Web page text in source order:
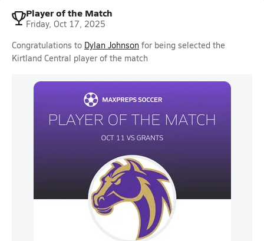
Player of the Match
Friday, Oct 17, 2025
Congratulations to Dylan Johnson for being selected the
Kirtland Central player of the match